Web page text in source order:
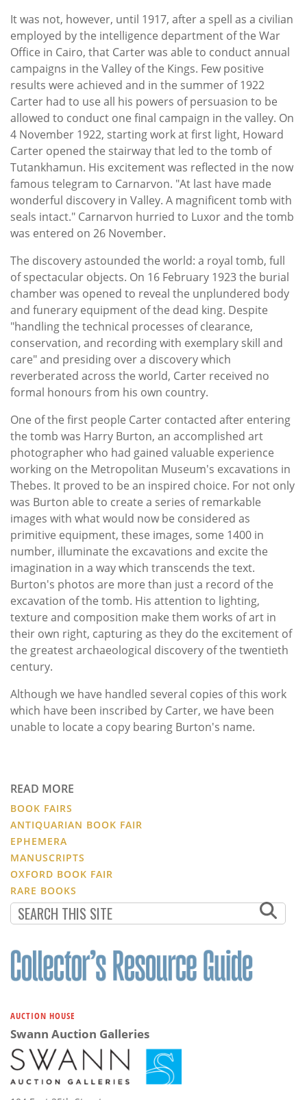
It was not, however, until 1917, after a spell as a civilian
employed by the intelligence department of the War
Office in Cairo, that Carter was able to conduct annual
campaigns in the Valley of the Kings. Few positive
results were achieved and in the summer of 1922
Carter had to use all his powers of persuasion to be
allowed to conduct one final campaign in the valley. On
4 November 1922, starting work at first light, Howard
Carter opened the stairway that led to the tomb of
Tutankhamun. His excitement was reflected in the now
famous telegram to Carnarvon. "At last have made
wonderful discovery in Valley. A magnificent tomb with
seals intact." Carnarvon hurried to Luxor and the tomb
was entered on 26 November.
The discovery astounded the world: a royal tomb, full
of spectacular objects. On 16 February 1923 the burial
chamber was opened to reveal the unplundered body
and funerary equipment of the dead king. Despite
"handling the technical processes of clearance,
conservation, and recording with exemplary skill and
care" and presiding over a discovery which
reverberated across the world, Carter received no
formal honours from his own country.
One of the first people Carter contacted after entering
the tomb was Harry Burton, an accomplished art
photographer who had gained valuable experience
working on the Metropolitan Museum's excavations in
Thebes. It proved to be an inspired choice. For not only
was Burton able to create a series of remarkable
images with what would now be considered as
primitive equipment, these images, some 1400 in
number, illuminate the excavations and excite the
imagination in a way which transcends the text.
Burton's photos are more than just a record of the
excavation of the tomb. His attention to lighting,
texture and composition make them works of art in
their own right, capturing as they do the excitement of
the greatest archaeological discovery of the twentieth
century.
Although we have handled several copies of this work
which have been inscribed by Carter, we have been
unable to locate a copy bearing Burton's name.
READ MORE
BOOK FAIRS
ANTIQUARIAN BOOK FAIR
EPHEMERA
MANUSCRIPTS
OXFORD BOOK FAIR
RARE BOOKS
AUCTION HOUSE
Swann Auction Galleries